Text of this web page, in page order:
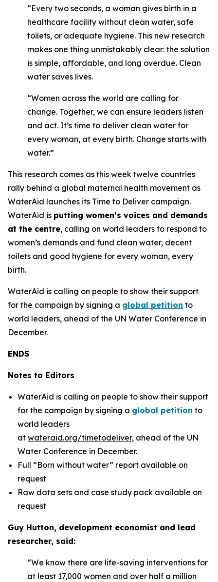
“Every two seconds, a woman gives birth in a
healthcare facility without clean water, safe
toilets, or adequate hygiene. This new research
makes one thing unmistakably clear: the solution
is simple, affordable, and long overdue. Clean
water saves lives.
“Women across the world are calling for
change. Together, we can ensure leaders listen
and act. It’s time to deliver clean water for
every woman, at every birth. Change starts with
water.”
This research comes as this week twelve countries
rally behind a global maternal health movement as
WaterAid launches its Time to Deliver campaign.
WaterAid is putting women’s voices and demands
at the centre, calling on world leaders to respond to
women’s demands and fund clean water, decent
toilets and good hygiene for every woman, every
birth.
WaterAid is calling on people to show their support
for the campaign by signing a global petition to
world leaders, ahead of the UN Water Conference in
December.
ENDS
Notes to Editors
WaterAid is calling on people to show their support
for the campaign by signing a global petition to
world leaders
at wateraid.org/timetodeliver, ahead of the UN
Water Conference in December.
Full “Born without water” report available on
request
Raw data sets and case study pack available on
request
Guy Hutton, development economist and lead
researcher, said:
“We know there are life-saving interventions for
at least 17,000 women and over half a million